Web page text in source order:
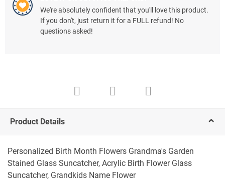
We're absolutely confident that you'll love this product.
If you don't, just return it for a FULL refund! No
questions asked!
Product Details
Personalized Birth Month Flowers Grandma's Garden
Stained Glass Suncatcher, Acrylic Birth Flower Glass
Suncatcher, Grandkids Name Flower